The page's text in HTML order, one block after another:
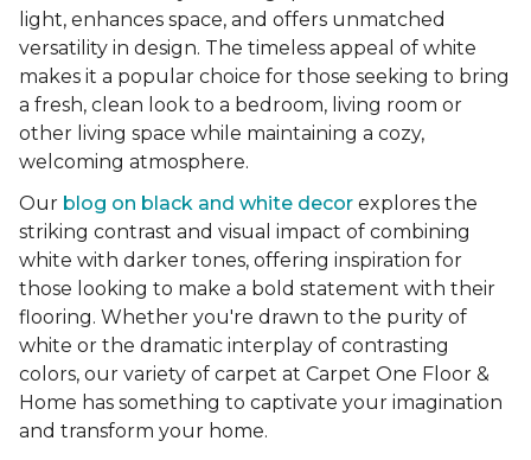
light, enhances space, and offers unmatched
versatility in design. The timeless appeal of white
makes it a popular choice for those seeking to bring
a fresh, clean look to a bedroom, living room or
other living space while maintaining a cozy,
welcoming atmosphere.
Our blog on black and white decor explores the
striking contrast and visual impact of combining
white with darker tones, offering inspiration for
those looking to make a bold statement with their
flooring. Whether you're drawn to the purity of
white or the dramatic interplay of contrasting
colors, our variety of carpet at Carpet One Floor &
Home has something to captivate your imagination
and transform your home.